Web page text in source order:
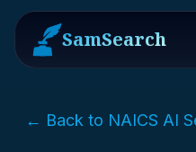
SamSearch
← Back to NAICS AI